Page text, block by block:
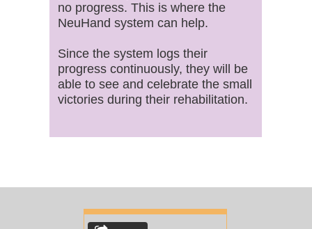
no progress. This is where the
NeuHand system can help.
Since the system logs their
progress continuously, they will be
able to see and celebrate the small
victories during their rehabilitation.